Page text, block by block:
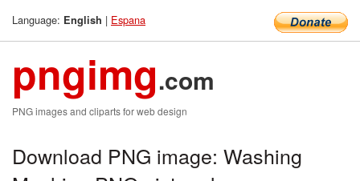
Language: English | Espana
pngimg.com
PNG images and cliparts for web design
Download PNG image: Washing